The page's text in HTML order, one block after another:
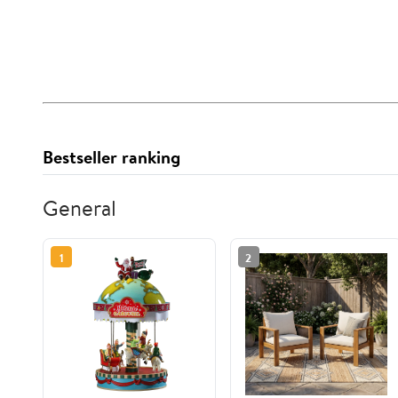
Bestseller ranking
General
1 2